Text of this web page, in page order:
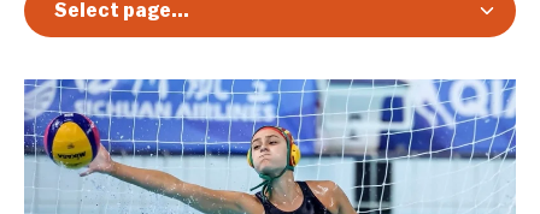
Select page...